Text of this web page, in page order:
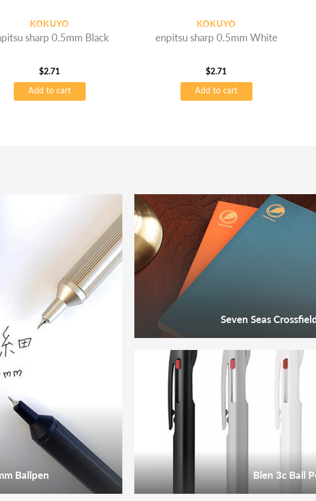
KOKUYO
sharp 0.5mm Black
$2.71
Add to cart
KOKUYO
enpitsu sharp 0.5mm White
$2.71
Add to cart
Ballpen
Seven Seas
Blen 3c Ball